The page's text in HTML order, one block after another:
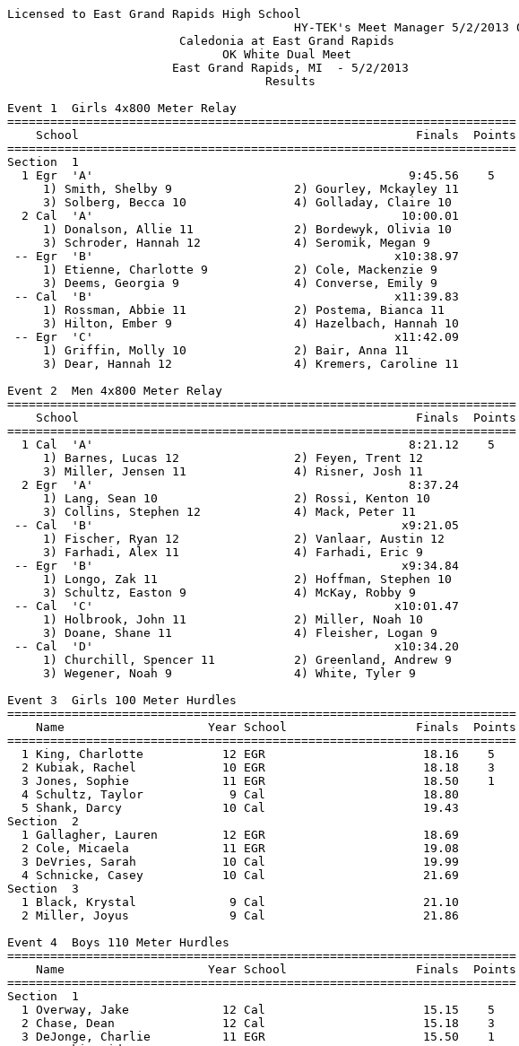
Licensed to East Grand Rapids High School
                                        HY-TEK's Meet Manager 5/2/2013 07:36 PM
                        Caledonia at East Grand Rapids                         
                              OK White Dual Meet                               
                       East Grand Rapids, MI  - 5/2/2013                       
                                    Results                                    
 
Event 1  Girls 4x800 Meter Relay
=======================================================================
    School                                               Finals  Points
=======================================================================
Section  1  
  1 Egr  'A'                                            9:45.56    5   
     1) Smith, Shelby 9                 2) Gourley, Mckayley 11           
     3) Solberg, Becca 10               4) Golladay, Claire 10            
  2 Cal  'A'                                           10:00.01  
     1) Donalson, Allie 11              2) Bordewyk, Olivia 10            
     3) Schroder, Hannah 12             4) Seromik, Megan 9               
 -- Egr  'B'                                          x10:38.97  
     1) Etienne, Charlotte 9            2) Cole, Mackenzie 9              
     3) Deems, Georgia 9                4) Converse, Emily 9              
 -- Cal  'B'                                          x11:39.83  
     1) Rossman, Abbie 11               2) Postema, Bianca 11             
     3) Hilton, Ember 9                 4) Hazelbach, Hannah 10           
 -- Egr  'C'                                          x11:42.09  
     1) Griffin, Molly 10               2) Bair, Anna 11                  
     3) Dear, Hannah 12                 4) Kremers, Caroline 11           
 
Event 2  Men 4x800 Meter Relay
=======================================================================
    School                                               Finals  Points
=======================================================================
  1 Cal  'A'                                            8:21.12    5   
     1) Barnes, Lucas 12                2) Feyen, Trent 12                
     3) Miller, Jensen 11               4) Risner, Josh 11                
  2 Egr  'A'                                            8:37.24  
     1) Lang, Sean 10                   2) Rossi, Kenton 10               
     3) Collins, Stephen 12             4) Mack, Peter 11                 
 -- Cal  'B'                                           x9:21.05  
     1) Fischer, Ryan 12                2) Vanlaar, Austin 12             
     3) Farhadi, Alex 11                4) Farhadi, Eric 9                
 -- Egr  'B'                                           x9:34.84  
     1) Longo, Zak 11                   2) Hoffman, Stephen 10            
     3) Schultz, Easton 9               4) McKay, Robby 9                 
 -- Cal  'C'                                          x10:01.47  
     1) Holbrook, John 11               2) Miller, Noah 10                
     3) Doane, Shane 11                 4) Fleisher, Logan 9              
 -- Cal  'D'                                          x10:34.20  
     1) Churchill, Spencer 11           2) Greenland, Andrew 9            
     3) Wegener, Noah 9                 4) White, Tyler 9                 
 
Event 3  Girls 100 Meter Hurdles
=======================================================================
    Name                    Year School                  Finals  Points
=======================================================================
  1 King, Charlotte           12 EGR                      18.16    5   
  2 Kubiak, Rachel            10 EGR                      18.18    3   
  3 Jones, Sophie             11 EGR                      18.50    1   
  4 Schultz, Taylor            9 Cal                      18.80  
  5 Shank, Darcy              10 Cal                      19.43  
Section  2  
  1 Gallagher, Lauren         12 EGR                      18.69  
  2 Cole, Micaela             11 EGR                      19.08  
  3 DeVries, Sarah            10 Cal                      19.99  
  4 Schnicke, Casey           10 Cal                      21.69  
Section  3  
  1 Black, Krystal             9 Cal                      21.10  
  2 Miller, Joyus              9 Cal                      21.86  
 
Event 4  Boys 110 Meter Hurdles
=======================================================================
    Name                    Year School                  Finals  Points
=======================================================================
Section  1  
  1 Overway, Jake             12 Cal                      15.15    5   
  2 Chase, Dean               12 Cal                      15.18    3   
  3 DeJonge, Charlie          11 EGR                      15.50    1   
  4 Wysocki, Aiden            10 EGR                      20.61  
 
Event 5  Girls 100 Meter Dash
=======================================================================
    Name                    Year School                  Finals  Points
=======================================================================
  1 Strong, Sarah              9 EGR                      14.30    5   
  2 Williams, Carolyn         10 EGR                      14.34    3   
  3 Grant, Kaitlin            10 EGR                      14.87    1   
  4 Cho, Noelle               10 Cal                      14.94  
Section  2  
  1 Sanford, Cassidy           9 Cal                      14.54  
  2 Murphy, Lindsay            9 Cal                      14.55  
  3 Cheeks, Jada              10 Cal                      15.04  
  4 Lachance, Marie            9 EGR                      15.44  
  5 LeFebre, Natalie          10 EGR                      15.49  
  6 Cannon, Katie             11 EGR                      17.22  
Section  3  
  1 Dolan, McKenna             9 Cal                      15.12  
  2 Mulder, Kylee             10 Cal                      15.97  
  3 Waayenberg, Mallory        9 Cal                      16.07  
  4 Marsman, Courtney          9 Cal                      17.04  
Section  4  
  1 Mercier, Jackie            9 Cal                      15.20  
  2 Rosema, Cassidy           11 Cal                      18.16  
  3 Rosema, Kennedy           11 Cal                      18.43  
 
Event 6  Boys 100 Meter Dash
=======================================================================
    Name                    Year School                  Finals  Points
=======================================================================
Section  1  
  1 Kelly, Eddie              10 Cal                      12.12    5   
  2 Burton, Jalen             10 Cal                      12.25    3   
  3 Bernard, Collin           11 EGR                      12.47    1   
  4 Gutowski, Jacee           12 Cal                      12.50  
  5 Matthews, Sam              9 EGR                      12.78  
  6 Carter, Jake              12 EGR                      13.14  
Section  2  
  1 Harris, Parker             9 Cal                      12.57  
  2 Kim, Tyler                12 Cal                      13.01  
  3 Rector, Kyle               9 EGR                      13.37  
  4 Donnelly, Peter           11 EGR                      14.07  
  5 Adams, Max                10 EGR                      14.29  
Section  3  
  1 Tuuk, Justin              12 Cal                      12.69  
  2 Haugen, Alex              11 Cal                      12.86  
  3 Tufts, Bryce              10 Cal                      13.01  
  4 DeCamp, Ted               12 Cal                      13.02  
  5 Gauger, Coleman            9 EGR                      13.44  
Section  4  
  1 Watrous, Austin            9 Cal                      12.73  
  2 Sumner, Shane             10 Cal                      12.98  
  3 Hazelbach, Jason          12 Cal                      13.06  
  4 Hillis, Madison           10 Cal                      13.76  
Section  5  
  1 Hubbell, Garrett          12 Cal                      12.85  
  2 Monson, Austin            12 Cal                      13.48  
  3 Ober, Mike                11 Cal                      13.99  
  4 Frey, James                9 Cal                      14.32  
Section  6  
  1 Arnold, Kolin             11 Cal                      13.83  
  2 Sexton, Ryan               9 Cal                      14.84  
 
Event 7  Girls 4x200 Meter Relay
=======================================================================
    School                                               Finals  Points
=======================================================================
Section  1  
  1 Egr  'A'                                            1:50.71    5   
     1) Strong, Sarah 9                 2) Micho, Mackenzie 11            
     3) Gourley, Mckayley 11            4) Berkley, Onika 9               
  2 Cal  'A'                                            1:54.43  
     1) Postema, Bianca 11              2) De Boer, Lauren 12             
     3) Murphy, Cara 11                 4) Rave, Holly 11                 
 -- Egr  'B'                                           x2:00.47  
     1) Cole, Mackenzie 9               2) Ammond, Emma 11                
     3) Davis, Mary Kate 12             4) Converse, Emily 9              
 -- Cal  'C'                                           x2:06.49  
     1) Cheeks, Jada 10                 2) Hamming, Katelyn 11            
     3) DeVries, Sarah 10               4) Reil, Sadie 9                  
Section  2  
 -- Egr  'E'                                           x2:08.00  
     1) Bair, Anna 11                   2) Cannon, Katie 11               
     3) Dear, Hannah 12                 4) Ellis, Anna 10                 
 -- Egr  'D'                                           x2:10.92  
     1) Stubbs, Erica 10                2) Steers, Isabel 9               
     3) Rossi, Lilly 11                 4) Zimmerman, Quinn 10            
 
Event 8  Boys 4x200 Mete